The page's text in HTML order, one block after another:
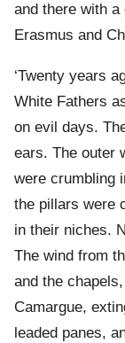
and there with
Erasmus and
‘Twenty years
White Fathers
on evil days.
ears. The outer
were crumbling
the pillars were
in their niches.
The wind from
and the
Camargue,
leaded panes,